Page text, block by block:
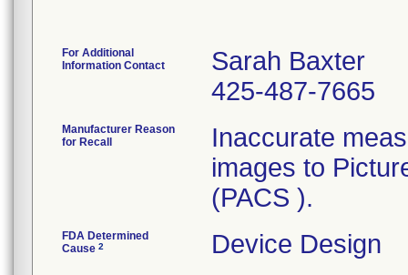
For Additional
Information Contact
Sarah Baxter
425-487-7665
Manufacturer Reason
for Recall
Inaccurate
images to
(PACS ).
FDA Determined
Cause 2 Device Design